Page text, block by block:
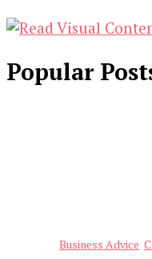
Popular
Business Advice